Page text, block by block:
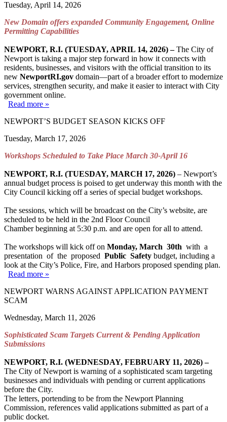
Tuesday, April 14, 2026
New Domain offers expanded Community Engagement, Online
Permitting Capabilities
NEWPORT, R.I. (TUESDAY, APRIL 14, 2026) –The City of
Newport is taking a major step forward in how it connects with
residents, businesses, and visitors with the official transition to its
new NewportRI.gov domain—part of a broader effort to modernize
services, strengthen security, and make it easier to interact with City
government online.
Read more »
NEWPORT’S BUDGET SEASON KICKS OFF
Tuesday, March 17, 2026
Workshops Scheduled to Take Place March 30-April 16
NEWPORT, R.I. (TUESDAY, MARCH 17, 2026) – Newport’s
annual budget process is poised to get underway this month with the
City Council kicking off a series of special budget workshops.
The sessions, which will be broadcast on the City’s website, are
scheduled to be held in the 2nd Floor Council
Chamber beginning at 5:30 p.m. and are open for all to attend.
The workshops will kick off on Monday, March 30th with a
presentation of the proposed Public Safety budget, including a
look at the City’s Police, Fire, and Harbors proposed spending plan.
Read more »
NEWPORT WARNS AGAINST APPLICATION PAYMENT
SCAM
Wednesday, March 11, 2026
Sophisticated Scam Targets Current & Pending Application
Submissions
NEWPORT, R.I. (WEDNESDAY, FEBRUARY 11, 2026) –
The City of Newport is warning of a sophisticated scam targeting
businesses and individuals with pending or current applications
before the City.
The letters, portending to be from the Newport Planning
Commission, references valid applications submitted as part of a
public docket.